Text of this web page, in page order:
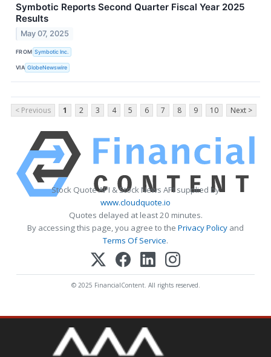
Symbotic Reports Second Quarter Fiscal Year 2025
Results
May 07, 2025
FROM Symbotic Inc.
VIA GlobeNewswire
< Previous 1 2 3 4 5 6 7 8 9 10 Next >
Stock Quote API & Stock News API supplied by
www.cloudquote.io
Quotes delayed at least 20 minutes.
By accessing this page, you agree to the Privacy Policy and
Terms Of Service.
© 2025 FinancialContent. All rights reserved.